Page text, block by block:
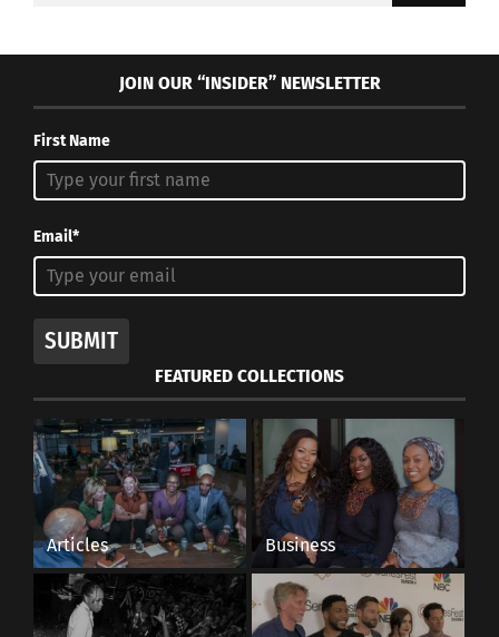
JOIN OUR “INSIDER” NEWSLETTER
First Name
Email*
SUBMIT
FEATURED COLLECTIONS
Articles Business